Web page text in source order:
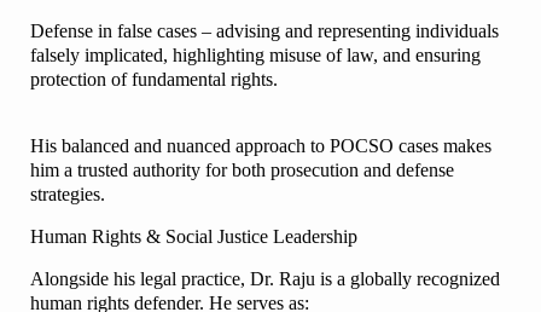
Defense in false cases – advising and representing individuals
falsely implicated, highlighting misuse of law, and ensuring
protection of fundamental rights.
His balanced and nuanced approach to POCSO cases makes
him a trusted authority for both prosecution and defense
strategies.
Human Rights & Social Justice Leadership
Alongside his legal practice, Dr. Raju is a globally recognized
human rights defender. He serves as: